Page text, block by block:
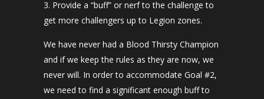
Provide a “buff” or nerf to the challenge to
get more challengers up to Legion zones.
We have never had a Blood Thirsty Champion
and if we keep the rules as they are now, we
never will. In order to accommodate Goal #2,
we need to find a significant enough buff to